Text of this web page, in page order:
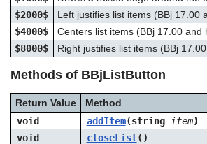
$2000$
Left justifies list items (BBj 17.00
$4000$
Centers list items (BBj 17.00 and
$8000$
Right justifies list items (BBj
Methods of BBjListButton
Return Value
Method
void
addItem(string item)
void
closeList()